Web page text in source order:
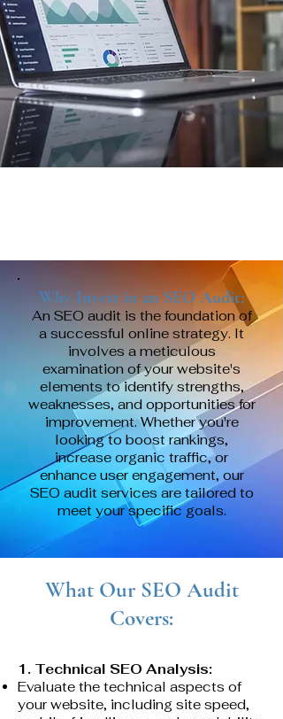
Why Invest in an SEO Audit:
An SEO audit is the foundation of
a successful online strategy. It
involves a meticulous
examination of your website's
elements to identify strengths,
weaknesses, and opportunities for
improvement. Whether you're
looking to boost rankings,
increase organic traffic, or
enhance user engagement, our
SEO audit services are tailored to
meet your specific goals.
What Our SEO Audit
Covers:
1. Technical SEO Analysis:
Evaluate the technical aspects of
your website, including site speed,